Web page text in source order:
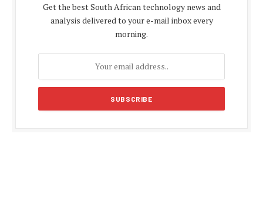
Get the best South African technology news and
analysis delivered to your e-mail inbox every
morning.